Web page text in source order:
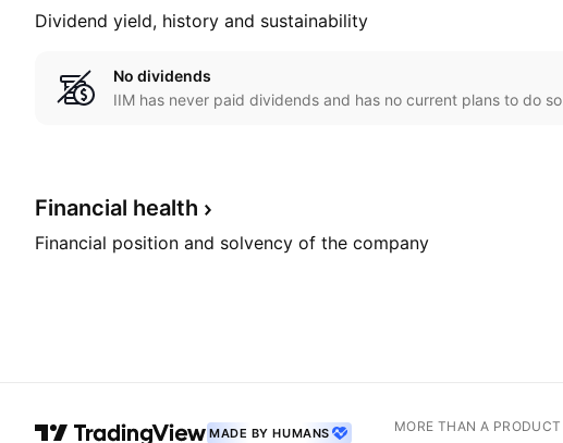
Dividend yield, history and sustainability
No dividends
IIM has never paid dividends and has no current plans to do
Financial health
Financial position and solvency of the company
MADE BY HUMANS MORE THAN A PRODUCT